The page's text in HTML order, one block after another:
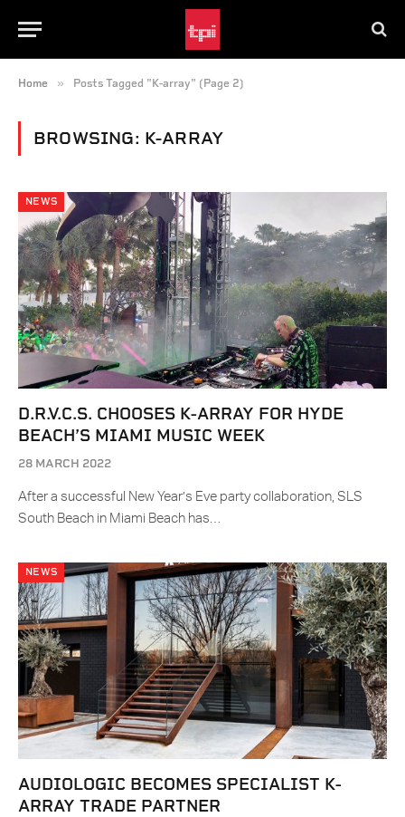
Home » Posts Tagged "K-array" (Page 2)
BROWSING: K-ARRAY
NEWS
D.R.V.C.S. CHOOSES K-ARRAY FOR HYDE
BEACH’S MIAMI MUSIC WEEK
28 MARCH 2022
After a successful New Year’s Eve party collaboration, SLS
South Beach in Miami Beach has…
NEWS
AUDIOLOGIC BECOMES SPECIALIST K-
ARRAY TRADE PARTNER